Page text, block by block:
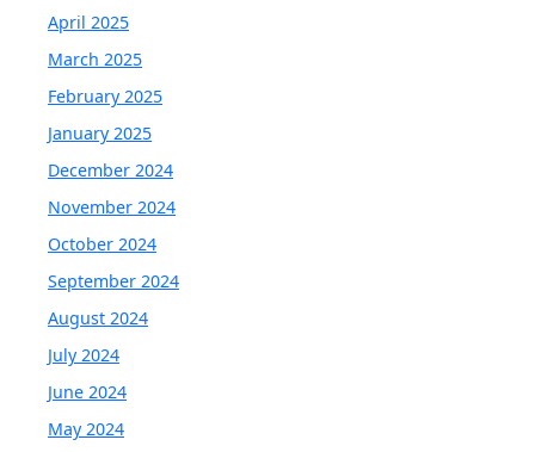
April 2025
March 2025
February 2025
January 2025
December 2024
November 2024
October 2024
September 2024
August 2024
July 2024
June 2024
May 2024